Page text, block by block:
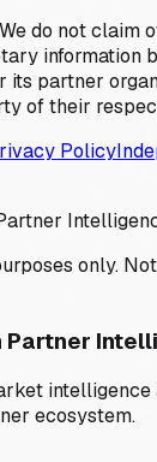
We do not claim
information
its partner
of their
Policy
only.
Partner
ecosystem.